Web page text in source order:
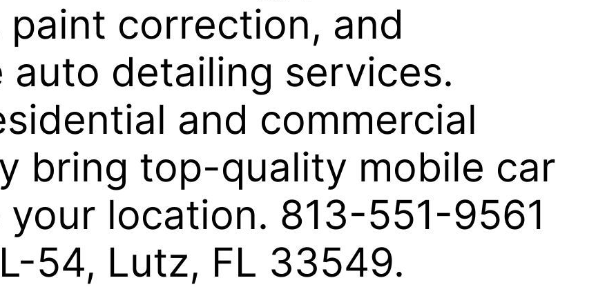
correction, and
auto detailing services.
and commercial
bring top-quality mobile car
location. 813-551-9561
54, Lutz, FL 33549.